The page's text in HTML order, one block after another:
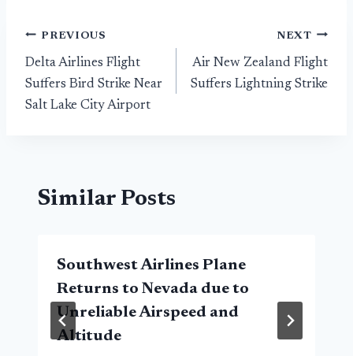
Post
navigation
PREVIOUS
Delta Airlines Flight
Suffers Bird Strike Near
Salt Lake City Airport
NEXT
Air New Zealand Flight
Suffers Lightning Strike
Similar Posts
Southwest Airlines Plane
Returns to Nevada due to
Unreliable Airspeed and
Altitude